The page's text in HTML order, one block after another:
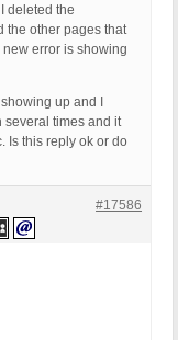
deleted the
the other pages that
new error is showing
up and I
several times and it
Is this reply ok or do
#17586